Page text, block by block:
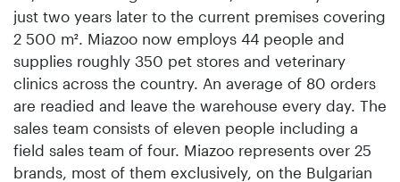
just two years later to the current premises covering
2 500 m². Miazoo now employs 44 people and
supplies roughly 350 pet stores and veterinary
clinics across the country. An average of 80 orders
are readied and leave the warehouse every day. The
sales team consists of eleven people including a
field sales team of four. Miazoo represents over 25
brands, most of them exclusively, on the Bulgarian